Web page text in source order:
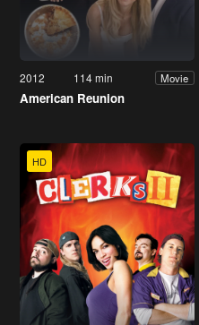
2012 114 min Movie
American Reunion
HD